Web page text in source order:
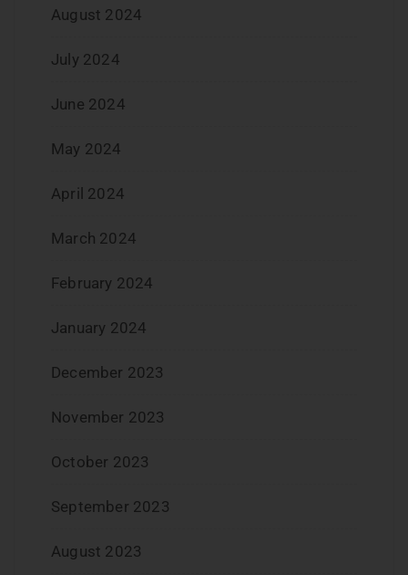
August 2024
July 2024
June 2024
May 2024
April 2024
March 2024
February 2024
January 2024
December 2023
November 2023
October 2023
September 2023
August 2023